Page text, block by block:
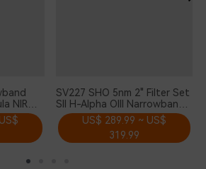
NIR
SV227 SHO 5nm 2" Filter Set
SII H-Alpha OIII Narrowband
Astronomical Photographic
CCD Filter for Deep Sky
US$ 289.99 ~ US$
319.99